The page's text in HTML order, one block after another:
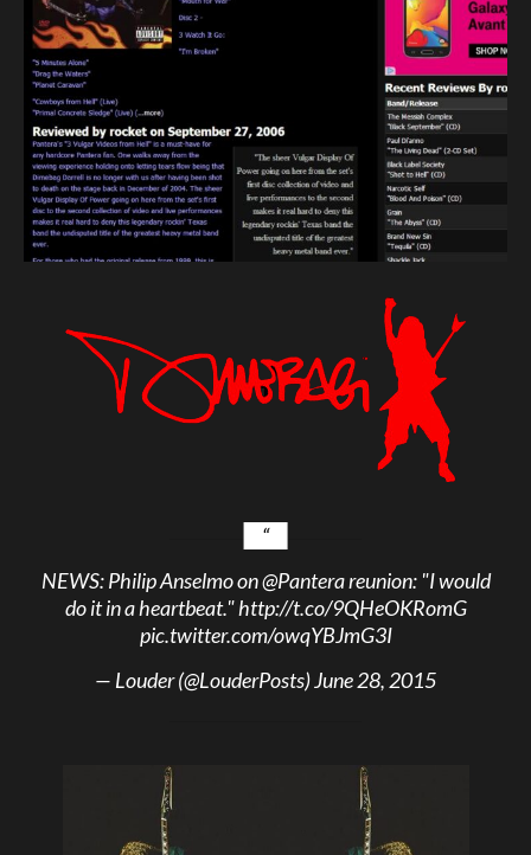
NEWS: Philip Anselmo on@Panterareunion: "I would
do it in a heartbeat."http://t.co/9QHeOKRomG
pic.twitter.com/owqYBJmG3I
— Louder (@LouderPosts)June 28, 2015